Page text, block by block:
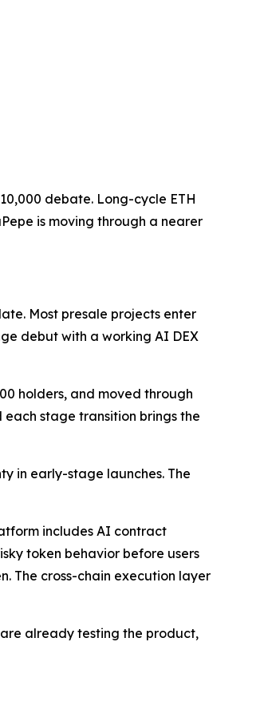
debate. Long-cycle ETH
is moving through a nearer
Most presale projects enter
debut with a working AI DEX
holders, and moved through
stage transition brings the
in early-stage launches. The
includes AI contract
token behavior before users
The cross-chain execution layer
are already testing the product,